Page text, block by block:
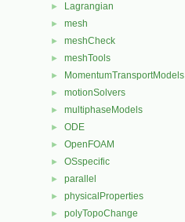
► Lagrangian
► mesh
► meshCheck
► meshTools
► MomentumTransportModels
► motionSolvers
► multiphaseModels
► ODE
► OpenFOAM
► OSspecific
► parallel
► physicalProperties
► polyTopoChange